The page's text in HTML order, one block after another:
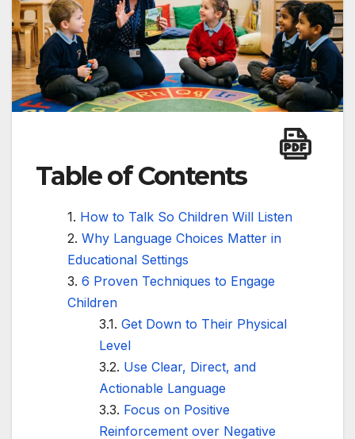
Table of Contents
How to Talk So Children Will Listen
Why Language Choices Matter in
Educational Settings
6 Proven Techniques to Engage
Children
Get Down to Their Physical
Level
Use Clear, Direct, and
Actionable Language
Focus on Positive
Reinforcement over Negative